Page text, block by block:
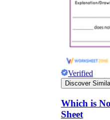
Verified
Discover
Which is
Sheet